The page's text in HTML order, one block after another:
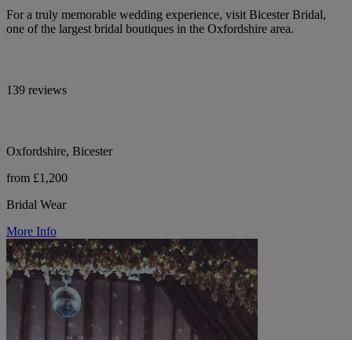
For a truly memorable wedding experience, visit Bicester Bridal,
one of the largest bridal boutiques in the Oxfordshire area.
139 reviews
Oxfordshire, Bicester
from £1,200
Bridal Wear
More Info